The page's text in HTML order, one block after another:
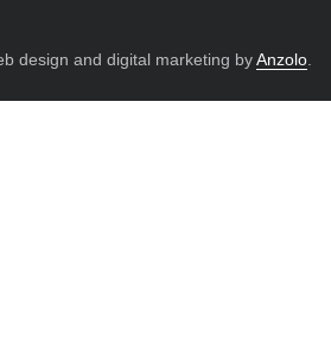
design and digital marketing byAnzolo.